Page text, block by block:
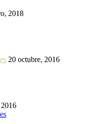
2018
20 octubre, 2016